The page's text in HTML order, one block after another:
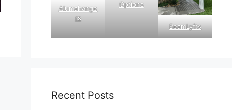
Alumahange
rs
Options
BeamLyfts
Recent Posts